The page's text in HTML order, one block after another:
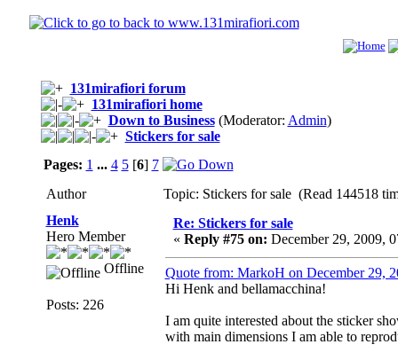
131mirafiori forum
131mirafiori home
Down to Business(Moderator: Admin)
Stickers for sale
Pages: 1 ... 4 5[6] 7
Author
Topic: Stickers for sale (Read 144518
Henk
Hero Member
Offline
Posts: 226
Re: Stickers for sale
« Reply #75 on: December 29, 2009,
Quote from: MarkoH on December 29,
Hi Henk and bellamacchina!
I am quite interested about the sticker
with main dimensions I am able to